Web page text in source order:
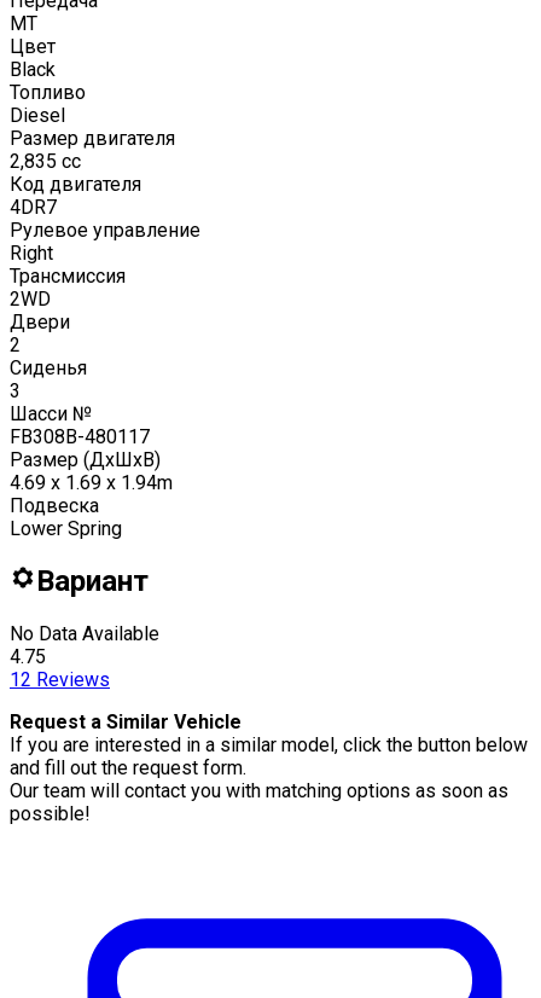
MT
Цвет
Black
Топливо
Diesel
Размер двигателя
2,835 cc
Код двигателя
4DR7
Рулевое управление
Right
Трансмиссия
2WD
Двери
2
Сиденья
3
Шасси №
FB308B-480117
Размер (ДxШxВ)
4.69 x 1.69 x 1.94m
Подвеска
Lower Spring
Вариант
No Data Available
4.75
12 Reviews
Request a Similar Vehicle
If you are interested in a similar model, click the button below
and fill out the request form.
Our team will contact you with matching options as soon as
possible!